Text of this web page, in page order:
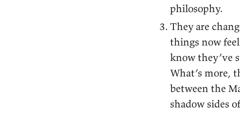
philosophy.
They are
things now
know they’ve
What’s more,
between the
shadow sides